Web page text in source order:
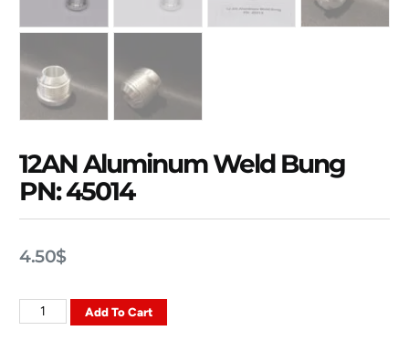
12AN Aluminum Weld Bung
PN: 45014
4.50$
Add To Cart